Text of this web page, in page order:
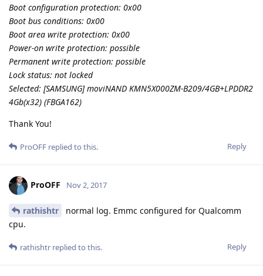
Boot configuration protection: 0x00
Boot bus conditions: 0x00
Boot area write protection: 0x00
Power-on write protection: possible
Permanent write protection: possible
Lock status: not locked
Selected: [SAMSUNG] moviNAND KMN5X000ZM-B209/4GB+LPDDR2
4Gb(x32) (FBGA162)
Thank You!
Reply
ProOFF replied to this.
ProOFF Nov 2, 2017
rathishtr
normal log. Emmc configured for Qualcomm
cpu.
Reply
rathishtr replied to this.